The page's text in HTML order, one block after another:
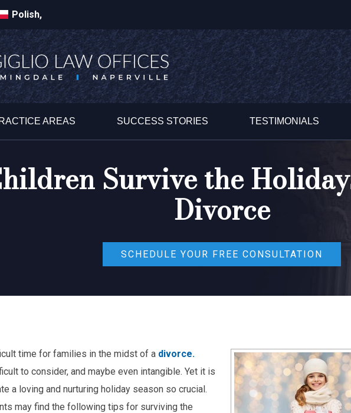
Polish,
AREAS SUCCESS STORIES TESTIMONIALS
Survive the
Divorce
SCHEDULE YOUR FREE CONSULTATION
time for families in the midst of a divorce.
to consider, and maybe even intangible. Yet it is
a loving and nurturing holiday season so crucial.
may find the following tips for surviving the